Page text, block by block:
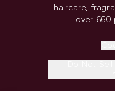
haircare,
over 660